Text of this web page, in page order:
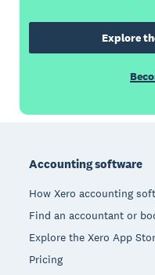
Explore
Accounting software
How Xero accounting
Find an accountant or
Explore the Xero App
Pricing